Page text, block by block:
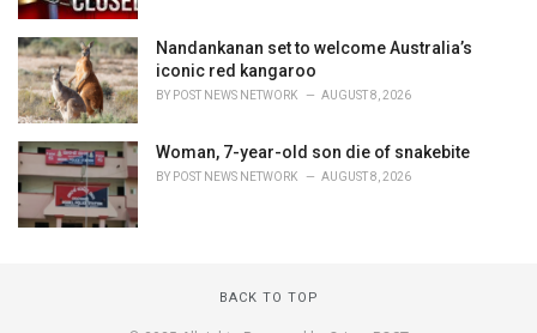
Nandankanan set to welcome Australia’s
iconic red kangaroo
BY POST NEWS NETWORK AUGUST 8, 2026
Woman, 7-year-old son die of snakebite
BY POST NEWS NETWORK AUGUST 8, 2026
BACK TO TOP